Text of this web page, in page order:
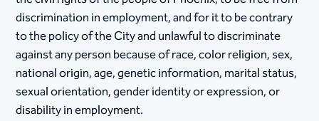
discrimination in employment, and for it to be contrary
to the policy of the City and unlawful to discriminate
against any person because of race, color religion, sex,
national origin, age, genetic information, marital status,
sexual orientation, gender identity or expression, or
disability in employment.